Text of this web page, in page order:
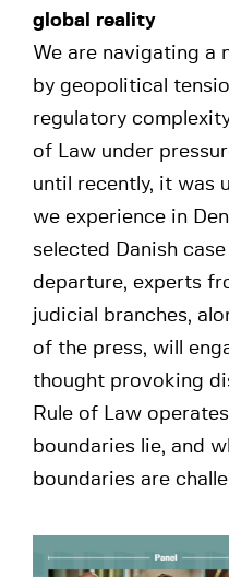
global reality
We are navigating a
by geopolitical
regulatory
of Law under
until recently, it was
we experience in
selected Danish
departure, experts
judicial branches,
of the press, will
thought provoking
Rule of Law
boundaries lie, and
boundaries are